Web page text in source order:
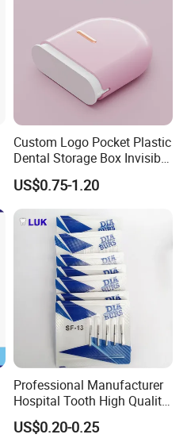
Custom Logo Pocket Plastic
Dental Storage Box Invisible
Braces Retainer Case
US$0.75-1.20
Professional Manufacturer
Hospital Tooth High Quality
Medical Dental Lab
Diamond Bur Equipment
US$0.20-0.25